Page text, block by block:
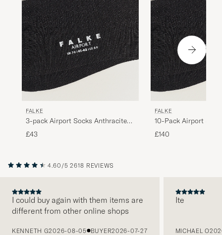
FALKE
3-pack Airport Socks Anthracite
Melange
£43
FALKE
10-Pack Airport
Melange
£140
4.60/5 2618 REVIEWS
I could buy again with them items are
different from other online shops
KENNETH G2026-08-05 BUYER2026-07-27
Ite
MICHAEL O